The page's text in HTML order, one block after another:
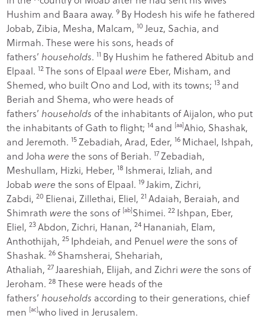
Hushim and Baara away. 9 By Hodesh his wife he fathered
Jobab, Zibia, Mesha, Malcam, 10 Jeuz, Sachia, and
Mirmah. These were his sons, heads of
fathers’households. 11 By Hushim he fathered Abitub and
Elpaal. 12The sons of Elpaalwere Eber, Misham, and
Shemed, who built Ono and Lod, with its towns; 13 and
Beriah and Shema, who were heads of
fathers’households of the inhabitants of Aijalon, who put
the inhabitants of Gath to flight; 14 and [aa]Ahio, Shashak,
and Jeremoth. 15Zebadiah, Arad, Eder, 16 Michael, Ishpah,
and Johawere the sons of Beriah. 17Zebadiah,
Meshullam, Hizki, Heber, 18 Ishmerai, Izliah, and
Jobabwere the sons of Elpaal. 19Jakim, Zichri,
Zabdi, 20 Elienai, Zillethai, Eliel, 21 Adaiah, Beraiah, and
Shimrathwere the sons of [ab]Shimei. 22 Ishpan, Eber,
Eliel, 23Abdon, Zichri, Hanan, 24 Hananiah, Elam,
Anthothijah, 25 Iphdeiah, and Penuelwere the sons of
Shashak. 26 Shamsherai, Shehariah,
Athaliah, 27Jaareshiah, Elijah, and Zichriwere the sons of
Jeroham. 28These were heads of the
fathers’households according to their generations, chief
men [ac]who lived in Jerusalem.